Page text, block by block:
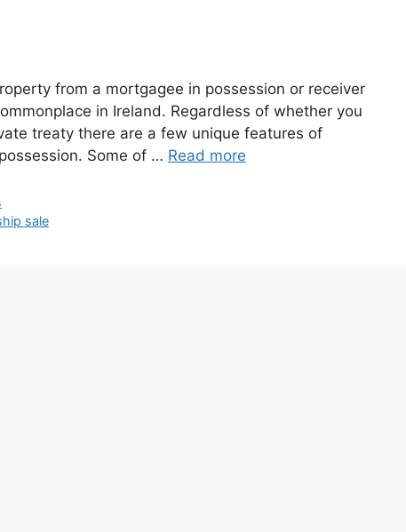
from a mortgagee in possession or receiver
in Ireland. Regardless of whether you
treaty there are a few unique features of
Some of … Read more
sale